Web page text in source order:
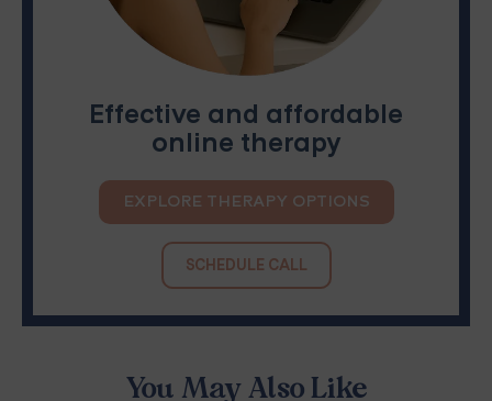
You May Also Like
Effective and affordable
online therapy
EXPLORE THERAPY OPTIONS
SCHEDULE CALL